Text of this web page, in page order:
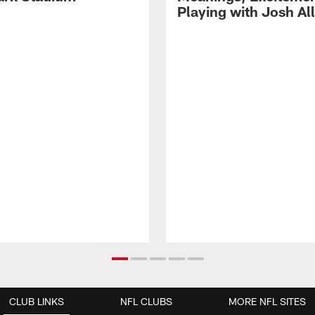
Playing with Josh
CLUB LINKS NFL CLUBS MORE NFL SITES